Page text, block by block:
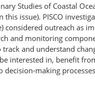
Studies of Coastal
this issue). PISCO
considered outreach as
and monitoring
and understand
interested in, benefit
making